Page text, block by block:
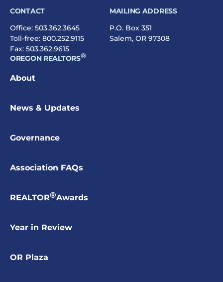
CONTACT
Office: 503.362.3645
Toll-free: 800.252.9115
Fax: 503.362.9615
MAILING ADDRESS
P.O. Box 351
Salem, OR 97308
OREGON REALTORS®
About
News & Updates
Governance
Association FAQs
REALTOR®Awards
Year in Review
OR Plaza